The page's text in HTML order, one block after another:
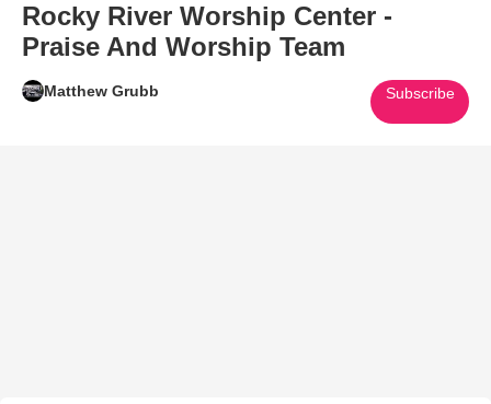
Rocky River Worship Center -
Praise And Worship Team
Matthew Grubb Subscribe